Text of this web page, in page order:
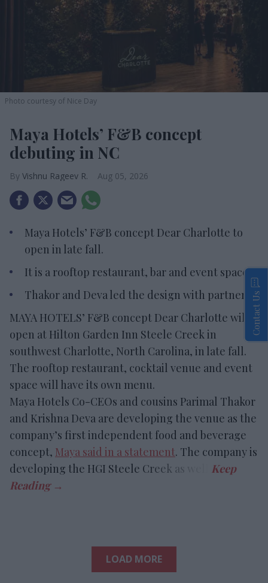
Photo courtesy of Nice Day
Maya Hotels’ F&B concept
debuting in NC
Vishnu Rageev R. Aug 05, 2026
Maya Hotels’ F&B concept Dear Charlotte to
open in late fall.
It is a rooftop restaurant, bar and event space.
Thakor and Deva led the design with partners.
MAYA HOTELS’ F&B concept Dear Charlotte will
open at Hilton Garden Inn Steele Creek in
southwest Charlotte, North Carolina, in late fall.
The rooftop restaurant, cocktail venue and event
space will have its own menu.
Maya Hotels Co-CEOs and cousins Parimal Thakor
and Krishna Deva are developing the venue as the
company’s first independent food and beverage
concept, Maya said in a statement. The company is
developing the HGI Steele Creek as well.
LOAD MORE
Contact Us